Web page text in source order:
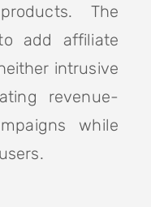
The
add affiliate
intrusive
revenue-
while